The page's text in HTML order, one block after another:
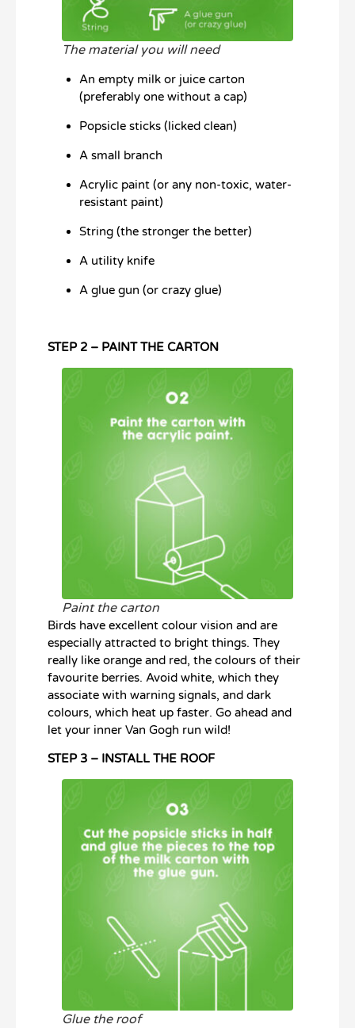
The material you will need
An empty milk or juice carton
(preferably one without a cap)
Popsicle sticks (licked clean)
A small branch
Acrylic paint (or any non-toxic, water-
resistant paint)
String (the stronger the better)
A utility knife
A glue gun (or crazy glue)
STEP 2 – PAINT THE CARTON
Paint the carton
Birds have excellent colour vision and are
especially attracted to bright things. They
really like orange and red, the colours of their
favourite berries. Avoid white, which they
associate with warning signals, and dark
colours, which heat up faster. Go ahead and
let your inner Van Gogh run wild!
STEP 3 – INSTALL THE ROOF
Glue the roof